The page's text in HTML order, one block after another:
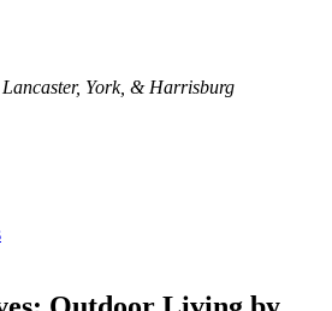
York, & Harrisburg